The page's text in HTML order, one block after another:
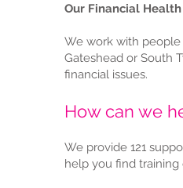
Our Financial
We work with
Gateshead or South
financial issues.
​How can we
We provide 121
help you find